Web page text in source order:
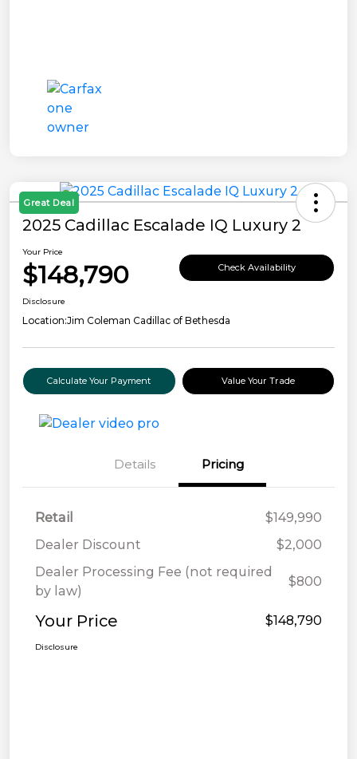
Great Deal
2025 Cadillac Escalade IQ Luxury 2
Your Price
$148,790 Check Availability
Disclosure
Location:Jim Coleman Cadillac of Bethesda
Calculate Your Payment Value Your Trade
Details Pricing
Retail
$149,990
Dealer Discount
$2,000
Dealer Processing Fee (not required
by law)
$800
Your Price $148,790
Disclosure